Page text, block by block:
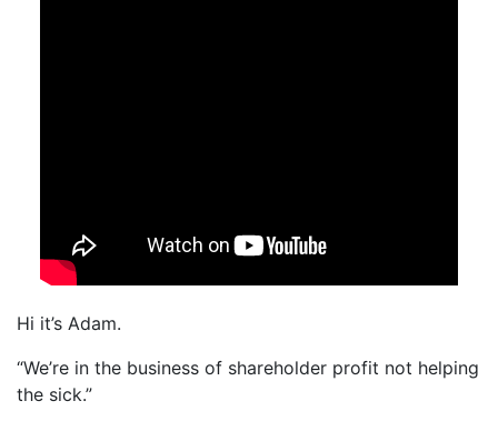
Hi it’s Adam.
“We’re in the business of shareholder profit not helping
the sick.”